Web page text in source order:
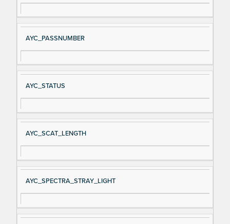
AYC_PASSNUMBER
AYC_STATUS
AYC_SCAT_LENGTH
AYC_SPECTRA_STRAY_LIGHT